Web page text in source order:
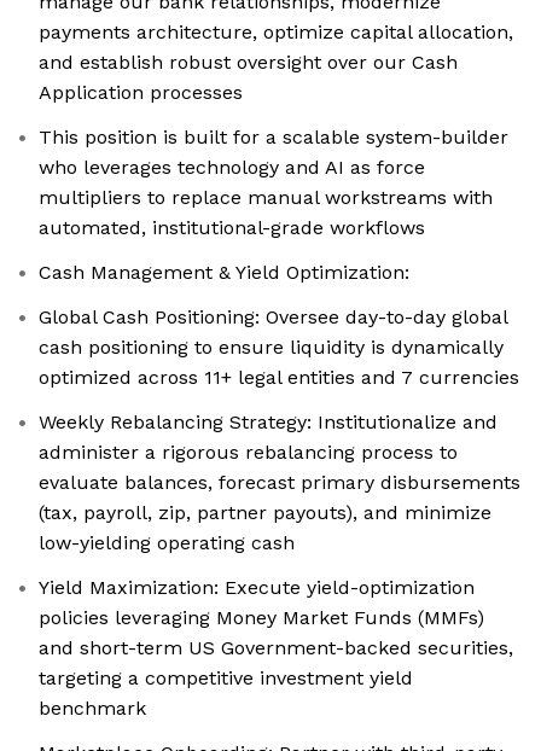
payments architecture, optimize capital allocation,
and establish robust oversight over our Cash
Application processes
This position is built for a scalable system-builder
who leverages technology and AI as force
multipliers to replace manual workstreams with
automated, institutional-grade workflows
Cash Management & Yield Optimization:
Global Cash Positioning: Oversee day-to-day global
cash positioning to ensure liquidity is dynamically
optimized across 11+ legal entities and 7 currencies
Weekly Rebalancing Strategy: Institutionalize and
administer a rigorous rebalancing process to
evaluate balances, forecast primary disbursements
(tax, payroll, zip, partner payouts), and minimize
low-yielding operating cash
Yield Maximization: Execute yield-optimization
policies leveraging Money Market Funds (MMFs)
and short-term US Government-backed securities,
targeting a competitive investment yield
benchmark